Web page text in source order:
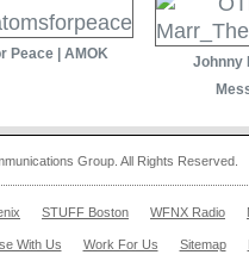
Peace | AMOK
Johnny
Group. All Rights Reserved.
STUFF Boston WFNX Radio
With Us Work For Us Sitemap